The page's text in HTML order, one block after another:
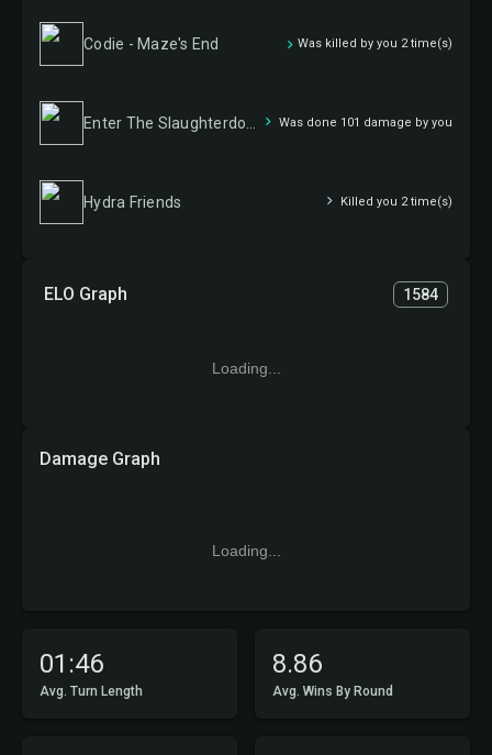
01:46
Avg. Turn Length
8.86
Avg. Wins By Round
ELO Graph 1584
Loading...
Damage Graph
Loading...
Codie - Maze's End Was killed by you 2 time(s)
Was done 101 damage by you
Hydra Friends Killed you 2 time(s)